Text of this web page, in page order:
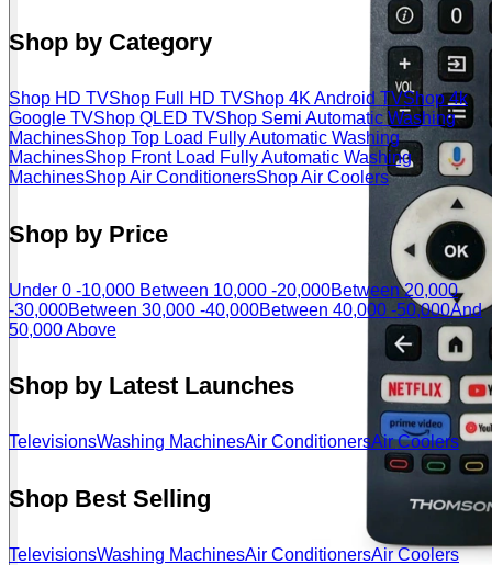
Shop by Category
Shop HD TVShop Full HD TVShop 4K Android TVShop 4k
Google TVShop QLED TVShop Semi Automatic Washing
MachinesShop Top Load Fully Automatic Washing
MachinesShop Front Load Fully Automatic Washing
MachinesShop Air ConditionersShop Air Coolers
Shop by Price
Under 0 -10,000 Between 10,000 -20,000Between 20,000
-30,000Between 30,000 -40,000Between 40,000 -50,000And
50,000 Above
Shop by Latest Launches
TelevisionsWashing MachinesAir ConditionersAir Coolers
Shop Best Selling
TelevisionsWashing MachinesAir ConditionersAir Coolers